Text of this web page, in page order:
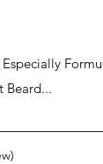
Beard...